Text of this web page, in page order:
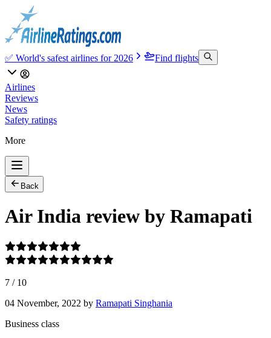
✅ World's safest airlines for 2026 Find flights
Airlines
Reviews
News
Safety ratings
More
Back
Air India review by Ramapati
7 / 10
04 November, 2022 by Ramapati Singhania
Business class